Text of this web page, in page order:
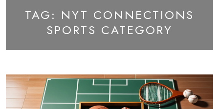
TAG: NYT CONNECTIONS
SPORTS CATEGORY